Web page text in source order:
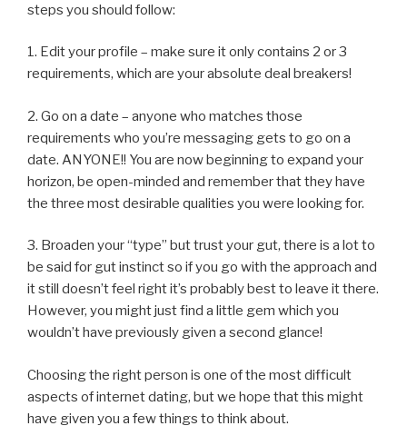
steps you should follow:
1. Edit your profile – make sure it only contains 2 or 3
requirements, which are your absolute deal breakers!
2. Go on a date – anyone who matches those
requirements who you’re messaging gets to go on a
date. ANYONE!! You are now beginning to expand your
horizon, be open-minded and remember that they have
the three most desirable qualities you were looking for.
3. Broaden your “type” but trust your gut, there is a lot to
be said for gut instinct so if you go with the approach and
it still doesn’t feel right it’s probably best to leave it there.
However, you might just find a little gem which you
wouldn’t have previously given a second glance!
Choosing the right person is one of the most difficult
aspects of internet dating, but we hope that this might
have given you a few things to think about.